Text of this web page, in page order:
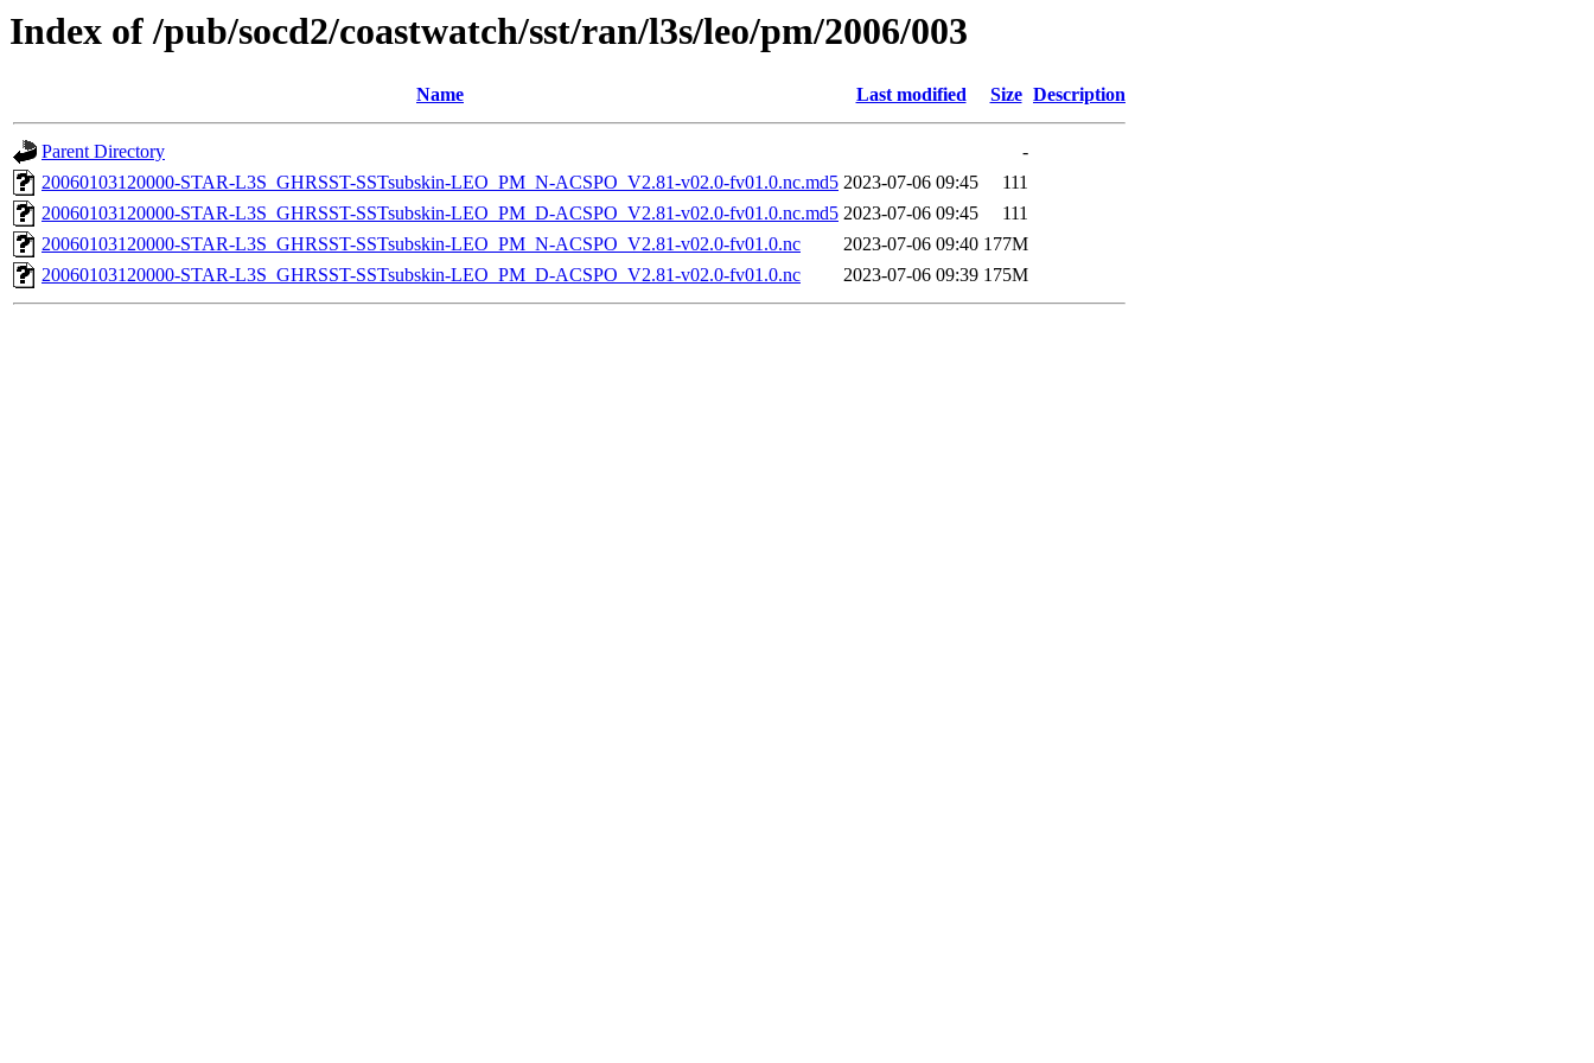
Index of /pub/socd2/coastwatch/sst/ran/l3s/leo/pm/2006/003
Name Last modified Size Description
Parent Directory
-
20060103120000-STAR-L3S_GHRSST-SSTsubskin-LEO_PM_N-ACSPO_V2.81-v02.0-fv01.0.nc.md5 2023-07-06 09:45
111
20060103120000-STAR-L3S_GHRSST-SSTsubskin-LEO_PM_D-ACSPO_V2.81-v02.0-fv01.0.nc.md5 2023-07-06 09:45
111
20060103120000-STAR-L3S_GHRSST-SSTsubskin-LEO_PM_N-ACSPO_V2.81-v02.0-fv01.0.nc
2023-07-06 09:40 177M
20060103120000-STAR-L3S_GHRSST-SSTsubskin-LEO_PM_D-ACSPO_V2.81-v02.0-fv01.0.nc
2023-07-06 09:39 175M